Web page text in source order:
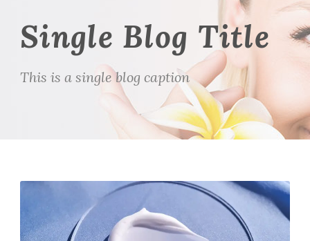
Single Blog Title
This is a single blog caption